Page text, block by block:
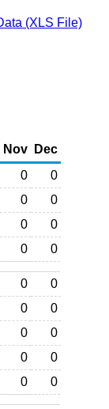
(XLS File)
Nov
Dec
0
0
0
0
0
0
0 0
0
0
0
0
0
0
0
0
0 0